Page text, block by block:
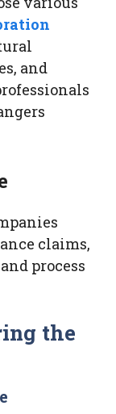
and
claims,
process
the